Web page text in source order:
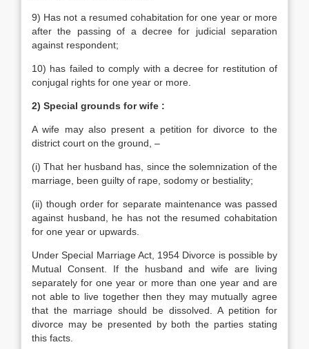
9) Has not a resumed cohabitation for one year or more
after the passing of a decree for judicial separation
against respondent;
10) has failed to comply with a decree for restitution of
conjugal rights for one year or more.
2) Special grounds for wife :
A wife may also present a petition for divorce to the
district court on the ground, –
(i) That her husband has, since the solemnization of the
marriage, been guilty of rape, sodomy or bestiality;
(ii) though order for separate maintenance was passed
against husband, he has not the resumed cohabitation
for one year or upwards.
Under Special Marriage Act, 1954 Divorce is possible by
Mutual Consent. If the husband and wife are living
separately for one year or more than one year and are
not able to live together then they may mutually agree
that the marriage should be dissolved. A petition for
divorce may be presented by both the parties stating
this facts.